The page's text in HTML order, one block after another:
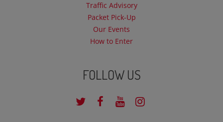
Traffic Advisory
Packet Pick-Up
Our Events
How to Enter
FOLLOW US